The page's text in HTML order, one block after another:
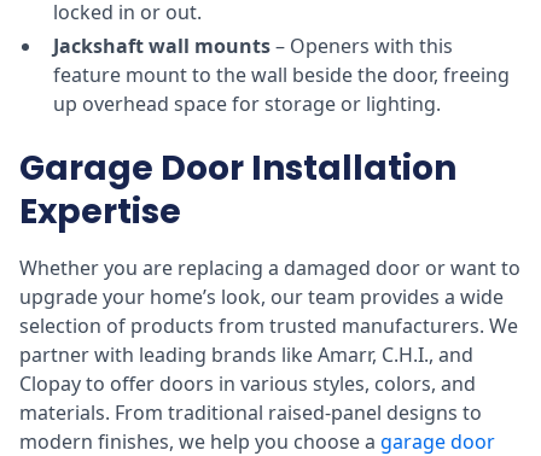
locked in or out.
Jackshaft wall mounts– Openers with this
feature mount to the wall beside the door, freeing
up overhead space for storage or lighting.
Garage Door Installation
Expertise
Whether you are replacing a damaged door or want to
upgrade your home’s look, our team provides a wide
selection of products from trusted manufacturers. We
partner with leading brands like Amarr, C.H.I., and
Clopay to offer doors in various styles, colors, and
materials. From traditional raised-panel designs to
modern finishes, we help you choose a garage door